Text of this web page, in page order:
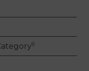
9